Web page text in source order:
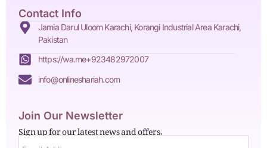
Contact Info
Jamia Darul Uloom Karachi, Korangi Industrial Area Karachi,
Pakistan
https://wa.me+923482972007
info@onlineshariah.com
Join Our Newsletter
Sign up for our latest news and offers.